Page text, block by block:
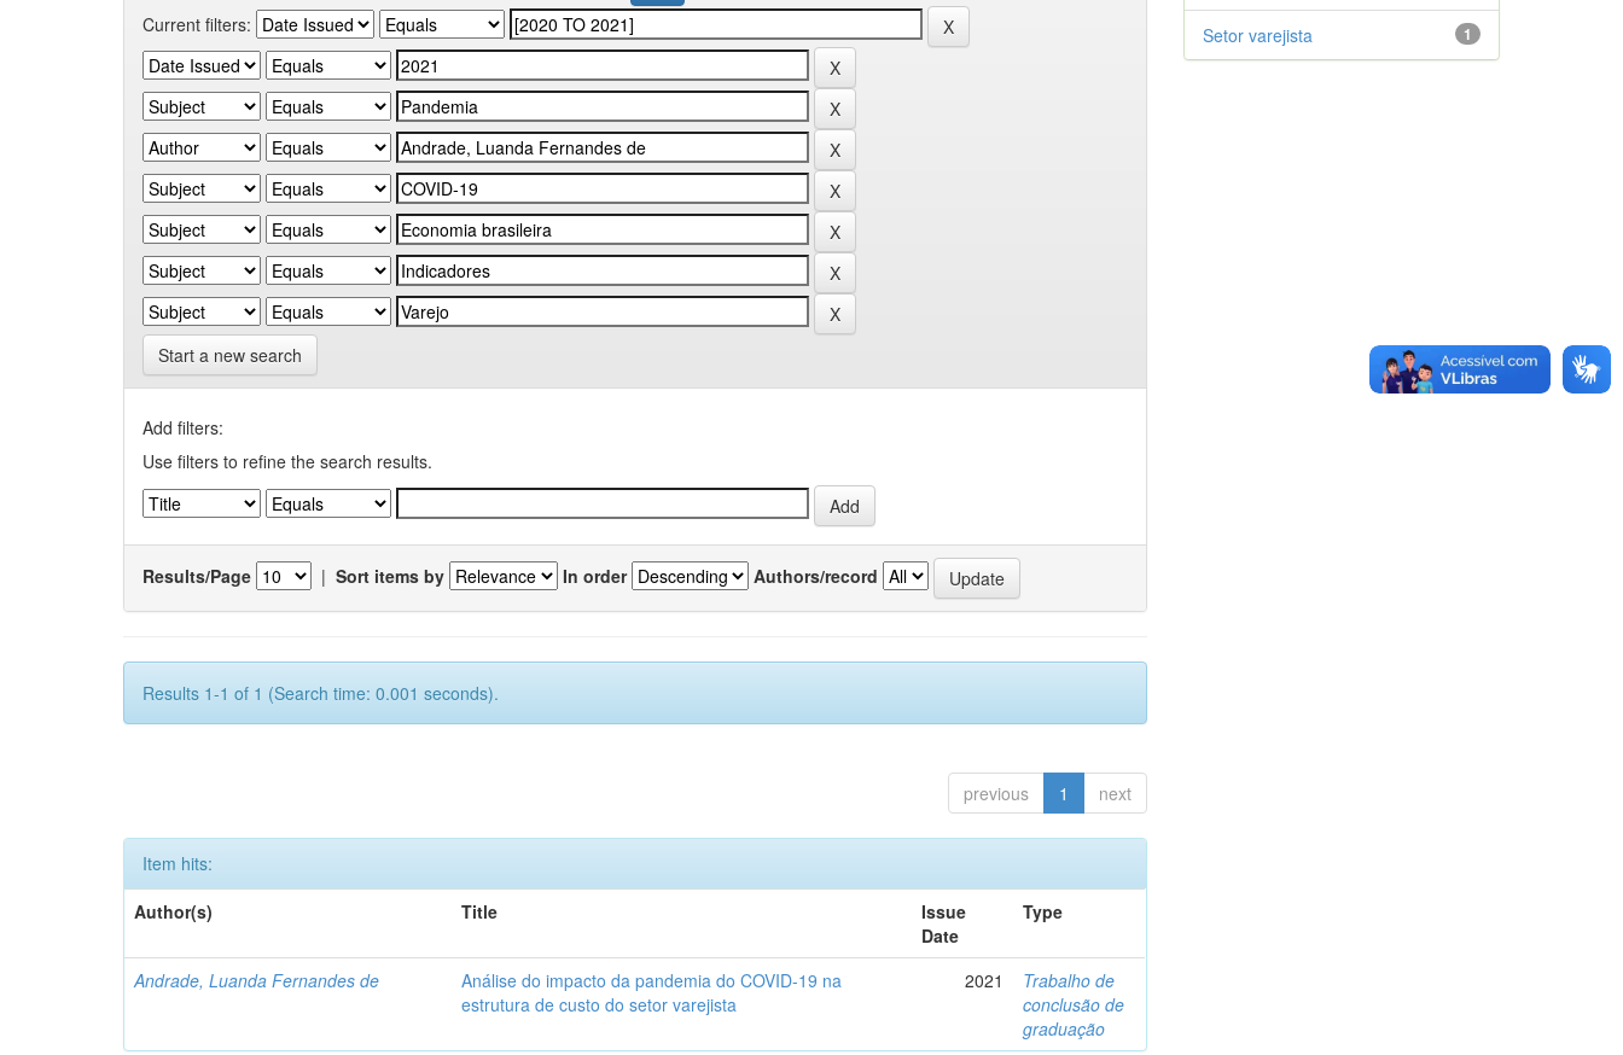
Current filters:
Start a new search
Add filters:
Use filters to refine the search results.
Results/Page | Sort items by In order Authors/record
Results 1-1 of 1 (Search time: 0.001 seconds).
previous 1 next
Item hits:
Author(s)
Title
Issue
Date
Type
Andrade, Luanda Fernandes de
Análise do impacto da pandemia do COVID-19 na
estrutura de custo do setor varejista
2021
Trabalho de
conclusão de
graduação
1
Setor varejista